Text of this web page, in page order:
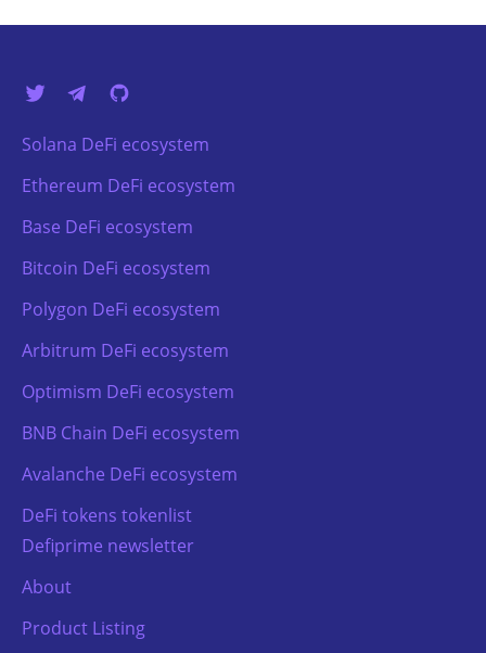
Solana DeFi ecosystem
Ethereum DeFi ecosystem
Base DeFi ecosystem
Bitcoin DeFi ecosystem
Polygon DeFi ecosystem
Arbitrum DeFi ecosystem
Optimism DeFi ecosystem
BNB Chain DeFi ecosystem
Avalanche DeFi ecosystem
DeFi tokens tokenlist
Defiprime newsletter
About
Product Listing